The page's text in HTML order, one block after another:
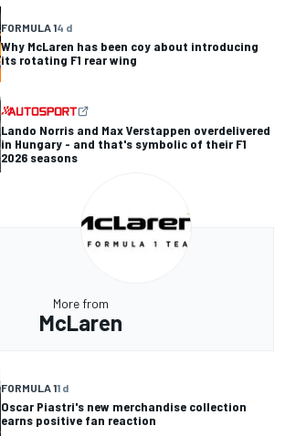
FORMULA 14 d
Why McLaren has been coy about introducing
its rotating F1 rear wing
Lando Norris and Max Verstappen overdelivered
in Hungary - and that's symbolic of their F1
2026 seasons
More from
McLaren
FORMULA 11 d
Oscar Piastri's new merchandise collection
earns positive fan reaction